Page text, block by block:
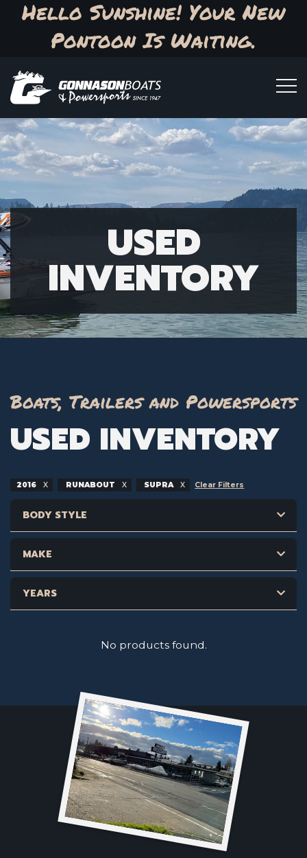
Hello Sunshine! Your New
Pontoon Is Waiting.
USED
INVENTORY
Boats, Trailers and Powersports
USED INVENTORY
2016 RUNABOUT SUPRA Clear Filters
BODY STYLE
MAKE
YEARS
No products found.